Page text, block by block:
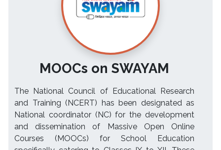
MOOCs on SWAYAM
The National Council of Educational Research
and Training (NCERT) has been designated as
National coordinator (NC) for the development
and dissemination of Massive Open Online
Courses (MOOCs) for School Education